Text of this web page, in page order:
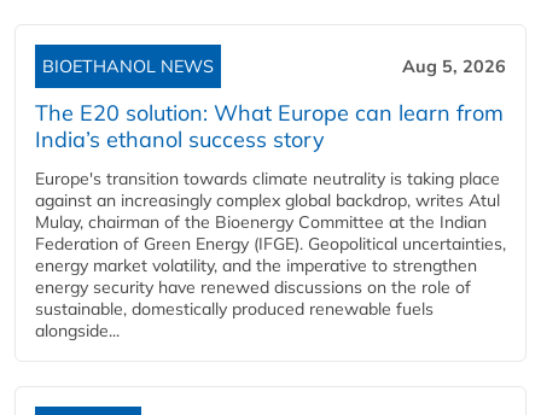
BIOETHANOL NEWS Aug 5, 2026
The E20 solution: What Europe can learn from
India’s ethanol success story
Europe's transition towards climate neutrality is taking place
against an increasingly complex global backdrop, writes Atul
Mulay, chairman of the Bioenergy Committee at the Indian
Federation of Green Energy (IFGE). Geopolitical uncertainties,
energy market volatility, and the imperative to strengthen
energy security have renewed discussions on the role of
sustainable, domestically produced renewable fuels
alongside...